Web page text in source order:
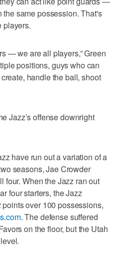
same possession. That's
players.
— we are all players,” Green
positions, guys who can
handle the ball, shoot
Jazz’s offense downright
have run out a variation of a
seasons, Jae Crowder
four. When the Jazz ran out
four starters, the Jazz
over 100 possessions,
. The defense suffered
on the floor, but the Utah